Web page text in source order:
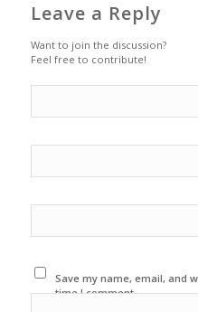
Leave a Reply
Want to join the discussion?
Feel free to contribute!
Save my name, email, and
time I comment.